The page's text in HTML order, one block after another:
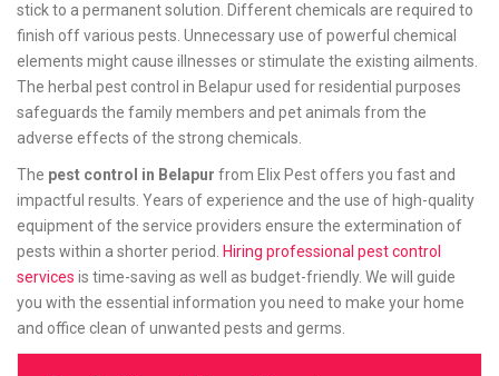
stick to a permanent solution. Different chemicals are required to
finish off various pests. Unnecessary use of powerful chemical
elements might cause illnesses or stimulate the existing ailments.
The herbal pest control in Belapur used for residential purposes
safeguards the family members and pet animals from the
adverse effects of the strong chemicals.
The pest control in Belapur from Elix Pest offers you fast and
impactful results. Years of experience and the use of high-quality
equipment of the service providers ensure the extermination of
pests within a shorter period.
Hiring professional pest control
services is time-saving as well as budget-friendly. We will guide
you with the essential information you need to make your home
and office clean of unwanted pests and germs.